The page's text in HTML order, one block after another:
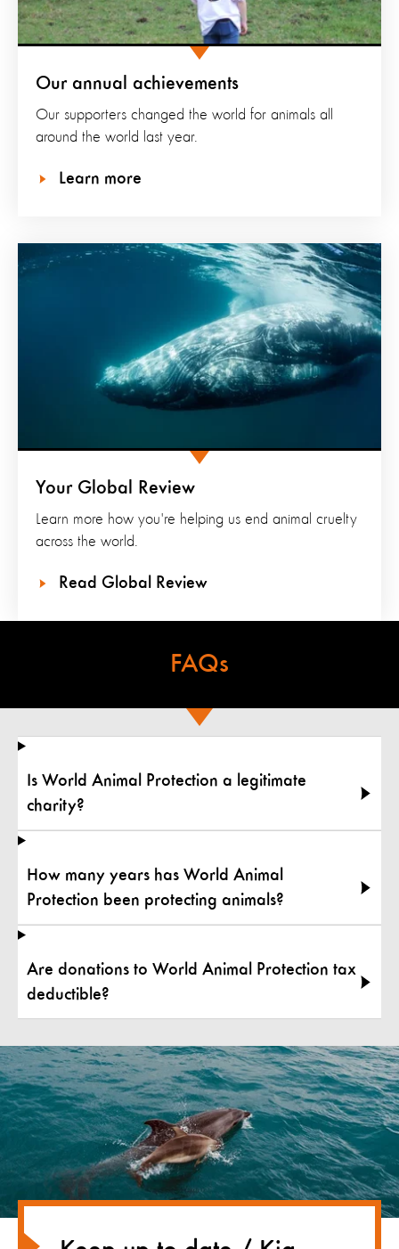
Our annual achievements
Our supporters changed the world for animals all
around the world last year.
Learn more
Your Global Review
Learn more how you're helping us end animal cruelty
across the world.
Read Global Review
FAQs
Is World Animal Protection a legitimate
charity?
How many years has World Animal
Protection been protecting animals?
Are donations to World Animal Protection tax
deductible?